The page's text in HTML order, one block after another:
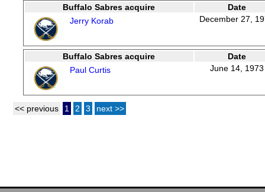
Buffalo Sabres acquire
Date
Jerry Korab
December 27,
Buffalo Sabres acquire
Date
Paul Curtis
June 14, 1973
<< previous 1 2 3 next >>